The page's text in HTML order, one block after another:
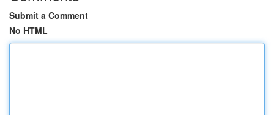
Submit a Comment
No HTML